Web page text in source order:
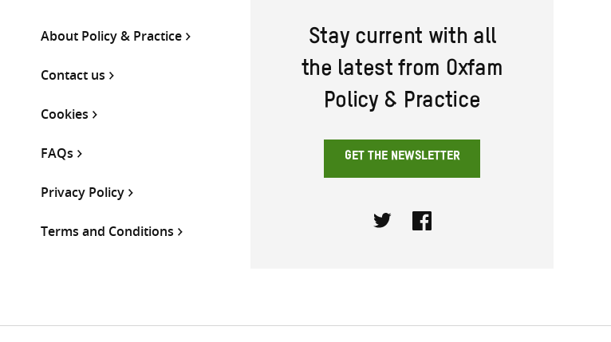
About Policy & Practice
Contact us
Cookies
FAQs
Privacy Policy
Terms and Conditions
Stay current with all
the latest from Oxfam
Policy & Practice
GET THE NEWSLETTER